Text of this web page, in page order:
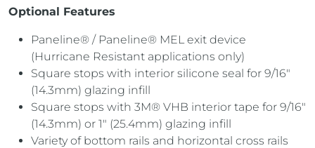
Optional Features
Paneline® / Paneline® MEL exit device
(Hurricane Resistant applications only)
Square stops with interior silicone seal for 9/16″
(14.3mm) glazing infill
Square stops with 3M® VHB interior tape for 9/16″
(14.3mm) or 1″ (25.4mm) glazing infill
Variety of bottom rails and horizontal cross rails